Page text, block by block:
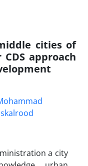
cities of
approach
a city